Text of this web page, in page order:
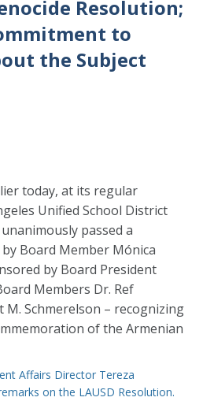
Resolution;
to
the Subject
today, at its regular
Unified School District
passed a
Board Member Mónica
by Board President
Members Dr. Ref
M. Schmerelson – recognizing
of the Armenian